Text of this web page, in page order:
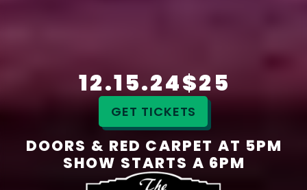
12.15.24$25
GET TICKETS
DOORS & RED CARPET AT 5PM
SHOW STARTS A 6PM